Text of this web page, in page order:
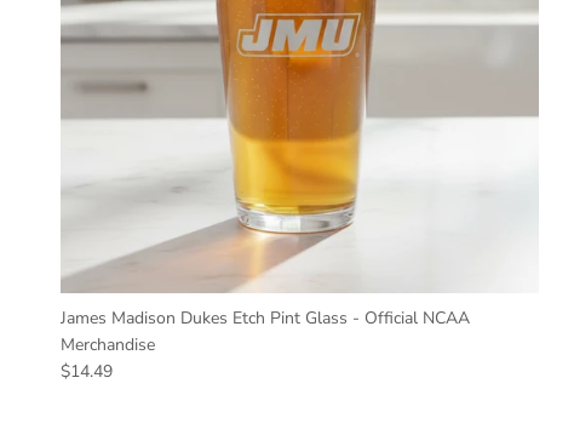
James Madison Dukes Etch Pint Glass - Official NCAA
Merchandise
Regular price
$14.49